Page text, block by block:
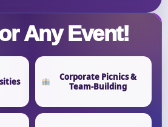
Any Event!
Corporate Picnics &
Team-Building